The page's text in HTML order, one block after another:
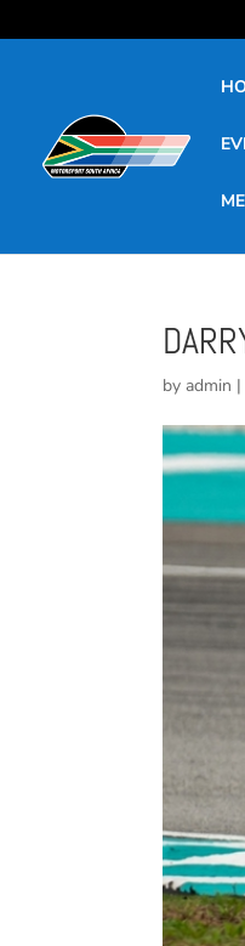
byadmin |